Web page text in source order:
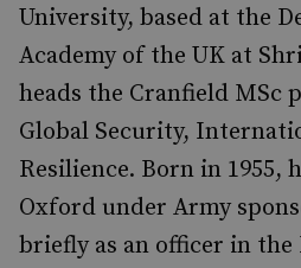
University, based at the
Academy of the UK at
heads the Cranfield MSc
Global Security,
Resilience. Born in 1955,
Oxford under Army
briefly as an officer in